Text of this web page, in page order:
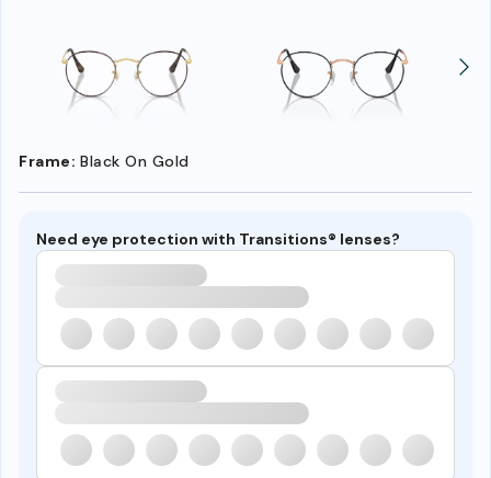
Frame: Black On Gold
Need eye protection with Transitions® lenses?